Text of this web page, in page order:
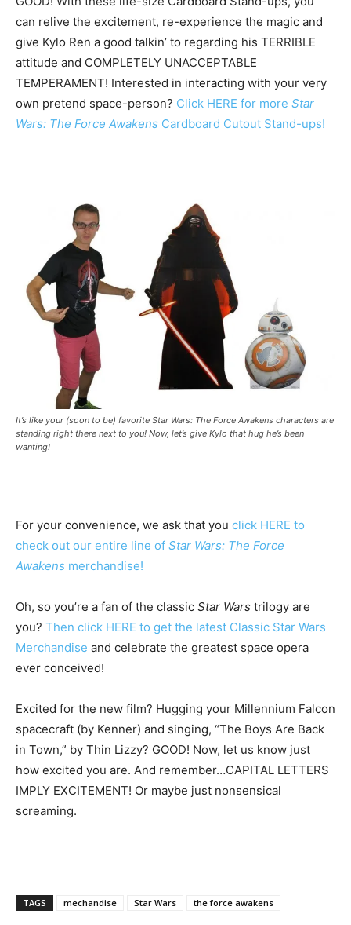
can relive the excitement, re-experience the magic and
give Kylo Ren a good talkin’ to regarding his TERRIBLE
attitude and COMPLETELY UNACCEPTABLE
TEMPERAMENT! Interested in interacting with your very
own pretend space-person? Click HERE for more Star
Wars: The Force Awakens Cardboard Cutout Stand-ups!
It’s like your (soon to be) favorite Star Wars: The Force Awakens characters are
standing right there next to you! Now, let’s give Kylo that hug he’s been
wanting!
For your convenience, we ask that you click HERE to
check out our entire line of Star Wars: The Force
Awakens merchandise!
Oh, so you’re a fan of the classic Star Wars trilogy are
you? Then click HERE to get the latest Classic Star Wars
Merchandise and celebrate the greatest space opera
ever conceived!
Excited for the new film? Hugging your Millennium Falcon
spacecraft (by Kenner) and singing, “The Boys Are Back
in Town,” by Thin Lizzy? GOOD! Now, let us know just
how excited you are. And remember…CAPITAL LETTERS
IMPLY EXCITEMENT! Or maybe just nonsensical
screaming.
TAGS mechandise Star Wars the force awakens